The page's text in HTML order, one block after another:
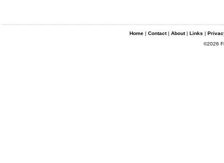
Home| Contact| About| Links |
©2026